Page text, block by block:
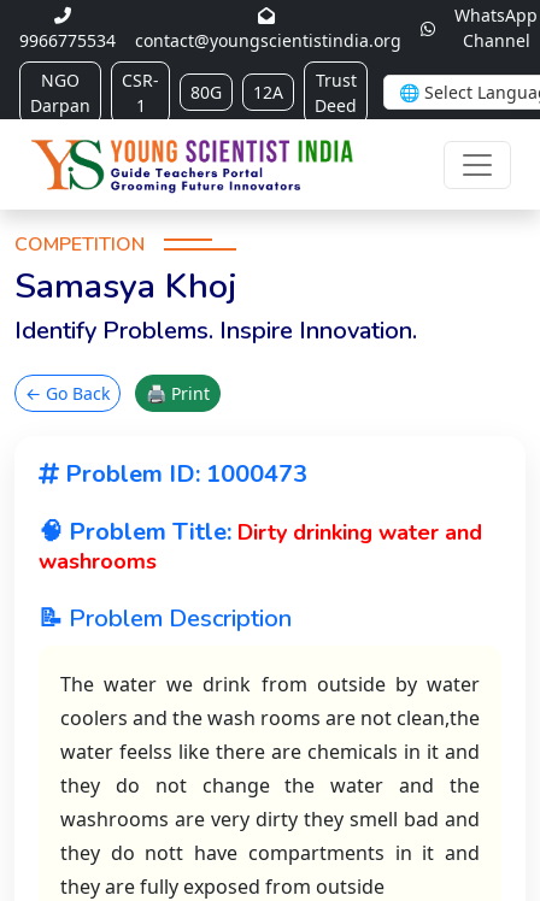
9966775534 contact@youngscientistindia.org
WhatsApp
Channel
NGO
Darpan
CSR-
1
80G 12A
Trust
Deed
COMPETITION
Samasya Khoj
Identify Problems. Inspire Innovation.
← Go Back 🖨 Print
Problem ID: 1000473
🧠 Problem Title: Dirty drinking water and
washrooms
📝 Problem Description
The water we drink from outside by water
coolers and the wash rooms are not clean,the
water feelss like there are chemicals in it and
they do not change the water and the
washrooms are very dirty they smell bad and
they do nott have compartments in it and
they are fully exposed from outside